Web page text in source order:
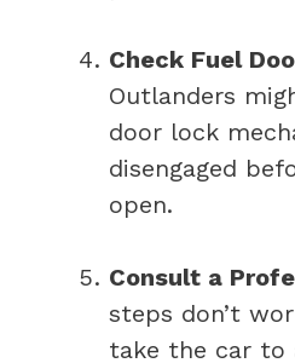
Check Fuel
Outlanders
door lock
disengaged
open.
Consult a
steps don’t
take the car to